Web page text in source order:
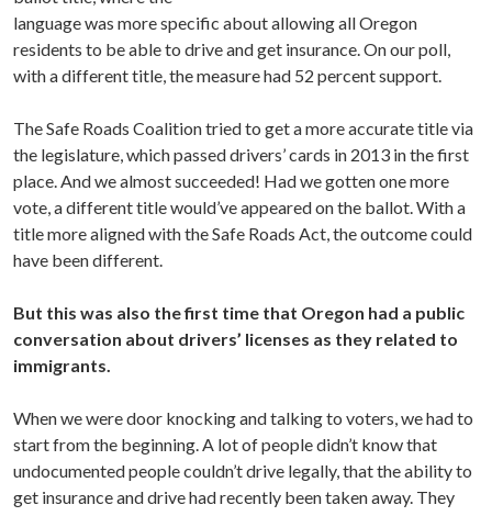
language was more specific about allowing all Oregon
residents to be able to drive and get insurance. On our poll,
with a different title, the measure had 52 percent support.
The Safe Roads Coalition tried to get a more accurate title via
the legislature, which passed drivers’ cards in 2013 in the first
place. And we almost succeeded! Had we gotten one more
vote, a different title would’ve appeared on the ballot. With a
title more aligned with the Safe Roads Act, the outcome could
have been different.
But this was also the first time that Oregon had a public
conversation about drivers’ licenses as they related to
immigrants.
When we were door knocking and talking to voters, we had to
start from the beginning. A lot of people didn’t know that
undocumented people couldn’t drive legally, that the ability to
get insurance and drive had recently been taken away. They